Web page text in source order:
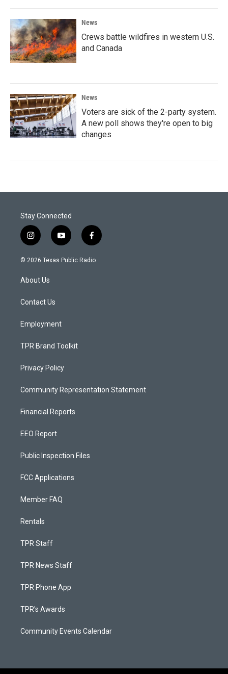
News
Crews battle wildfires in western U.S.
and Canada
News
Voters are sick of the 2-party system.
A new poll shows they're open to big
changes
Stay Connected
i
n
s
a
g
a
y
o
u
f
a
c
© 2026 Texas Public Radio
About Us
Contact Us
Employment
TPR Brand Toolkit
Privacy Policy
Community Representation Statement
Financial Reports
EEO Report
Public Inspection Files
FCC Applications
Member FAQ
Rentals
TPR Staff
TPR News Staff
TPR Phone App
TPR's Awards
Community Events Calendar